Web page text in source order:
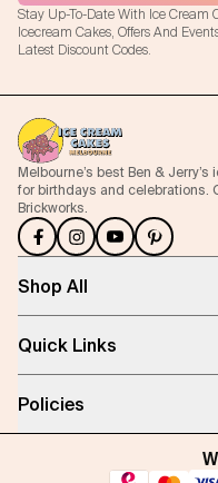
Stay Up-To-Date With Ice Cream
Icecream Cakes, Offers And
Latest Discount Codes.
Melbourne’s best Ben &
for birthdays and celebrations.
Brickworks.
Shop All
Quick Links
Policies